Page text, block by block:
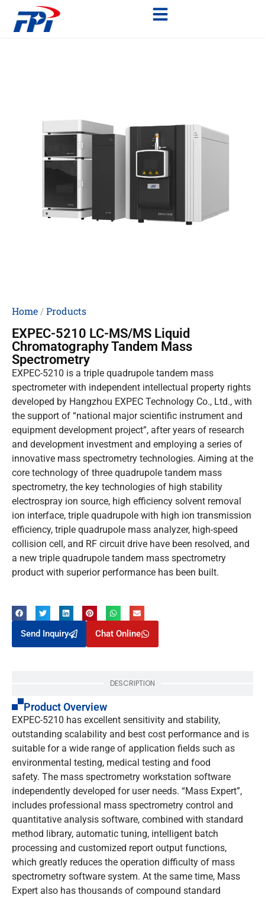
Home/Products
EXPEC-5210 LC-MS/MS Liquid
Chromatography Tandem Mass
Spectrometry
EXPEC-5210 is a triple quadrupole tandem mass
spectrometer with independent intellectual property rights
developed by Hangzhou EXPEC Technology Co., Ltd., with
the support of “national major scientific instrument and
equipment development project”, after years of research
and development investment and employing a series of
innovative mass spectrometry technologies. Aiming at the
core technology of three quadrupole tandem mass
spectrometry, the key technologies of high stability
electrospray ion source, high efficiency solvent removal
ion interface, triple quadrupole with high ion transmission
efficiency, triple quadrupole mass analyzer, high-speed
collision cell, and RF circuit drive have been resolved, and
a new triple quadrupole tandem mass spectrometry
product with superior performance has been built.
Send Inquiry Chat Online
DESCRIPTION
Product Overview
EXPEC-5210 has excellent sensitivity and stability,
outstanding scalability and best cost performance and is
suitable for a wide range of application fields such as
environmental testing, medical testing and food
safety. The mass spectrometry workstation software
independently developed for user needs. “Mass Expert”,
includes professional mass spectrometry control and
quantitative analysis software, combined with standard
method library, automatic tuning, intelligent batch
processing and customized report output functions,
which greatly reduces the operation difficulty of mass
spectrometry software system. At the same time, Mass
Expert also has thousands of compound standard